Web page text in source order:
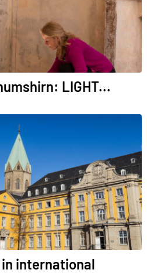
LIGHT...
international